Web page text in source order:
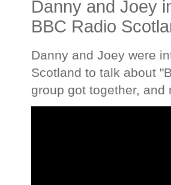
Danny and Joey
BBC Radio
Danny and Joey were
Scotland to talk about
group got together, and